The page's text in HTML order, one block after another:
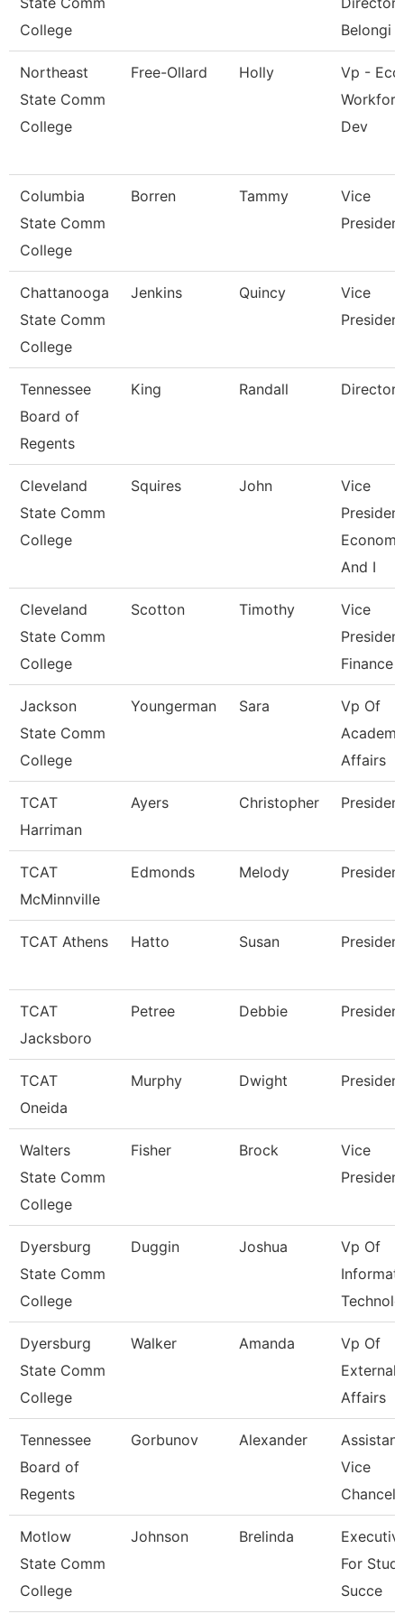
College
Belongi
Northeast
State Comm
College
Free-Ollard Holly
Vp -
Dev
Columbia
State Comm
College
Borren Tammy
Vice
President
Chattanooga
State Comm
College
Jenkins Quincy
Vice
President
Tennessee
Board of
Regents
King Randall Director
Cleveland
State Comm
College
Squires John
Vice
And I
Cleveland
State Comm
College
Scotton Timothy
Vice
Finance
Jackson
State Comm
College
Youngerman Sara
Vp Of
Affairs
TCAT
Harriman
Ayers Christopher President
TCAT
McMinnville
Edmonds Melody President
TCAT Athens Hatto Susan President
TCAT
Jacksboro
Petree Debbie President
TCAT
Oneida
Murphy Dwight President
Walters
State Comm
College
Fisher Brock
Vice
President
Dyersburg
State Comm
College
Duggin Joshua
Vp Of
Dyersburg
State Comm
College
Walker Amanda
Vp Of
External
Affairs
Tennessee
Board of
Regents
Gorbunov Alexander
Assistant
Vice
Motlow
State Comm
College
Johnson Brelinda
For
Succe